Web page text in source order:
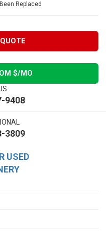
Replaced
$/MO
9408
3809
USED